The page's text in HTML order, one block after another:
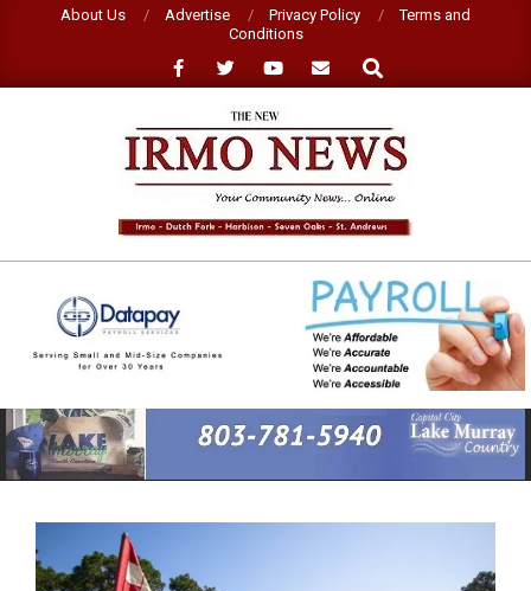
About Us Advertise Privacy Policy
Terms and
Conditions
Search
NEW
IRMO
NEWS
Primary
Navigation
Menu